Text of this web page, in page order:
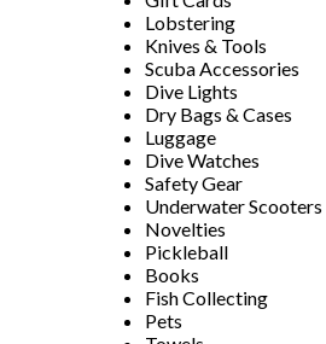
Lobstering
Knives & Tools
Scuba Accessories
Dive Lights
Dry Bags & Cases
Luggage
Dive Watches
Safety Gear
Underwater Scooters
Novelties
Pickleball
Books
Fish Collecting
Pets